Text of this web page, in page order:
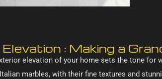
Elevation : Making a
elevation of your home sets the tone for
marbles, with their fine textures and